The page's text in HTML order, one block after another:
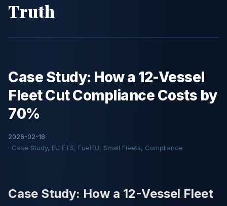
Truth
Case Study: How a 12-Vessel
Fleet Cut Compliance Costs by
70%
2026-02-18·
· Case Study, EU ETS, FuelEU, Small Fleets, Compliance
Case Study: How a 12-Vessel Fleet